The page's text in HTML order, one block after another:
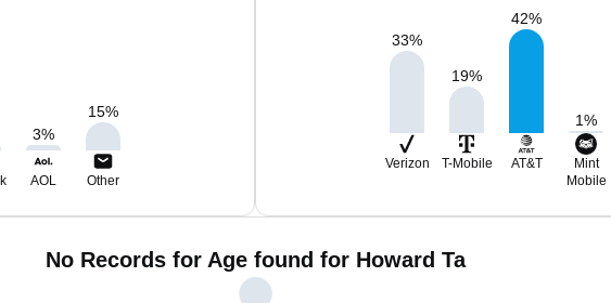
3%
15%
AOL Other
33%
19%
42%
1%
Verizon T-Mobile AT&T
Mint
Mobile
No Records for Age found for Howard Ta